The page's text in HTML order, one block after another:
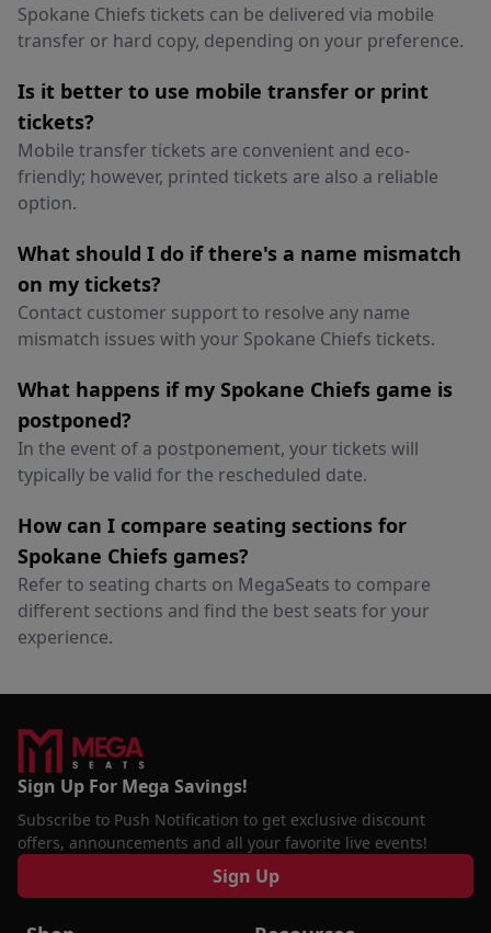
Spokane Chiefs tickets can be delivered via mobile
transfer or hard copy, depending on your preference.
Is it better to use mobile transfer or print
tickets?
Mobile transfer tickets are convenient and eco-
friendly; however, printed tickets are also a reliable
option.
What should I do if there's a name mismatch
on my tickets?
Contact customer support to resolve any name
mismatch issues with your Spokane Chiefs tickets.
What happens if my Spokane Chiefs game is
postponed?
In the event of a postponement, your tickets will
typically be valid for the rescheduled date.
How can I compare seating sections for
Spokane Chiefs games?
Refer to seating charts on MegaSeats to compare
different sections and find the best seats for your
experience.
Sign Up For Mega Savings!
Subscribe to Push Notification to get exclusive discount
offers, announcements and all your favorite live events!
Sign Up